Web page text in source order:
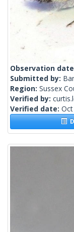
Observation
Submitted by:
Region: Sussex
Verified by:
Verified date: